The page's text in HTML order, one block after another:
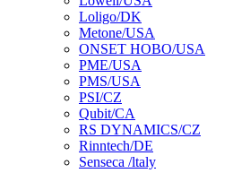
Loligo/DK
Metone/USA
ONSET HOBO/USA
PME/USA
PMS/USA
PSI/CZ
Qubit/CA
RS DYNAMICS/CZ
Rinntech/DE
Senseca /ltaly